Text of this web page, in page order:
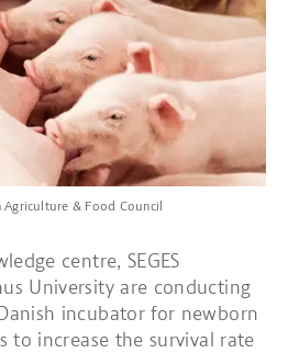
Agriculture & Food Council
centre, SEGES
University are conducting
incubator for newborn
to increase the survival rate